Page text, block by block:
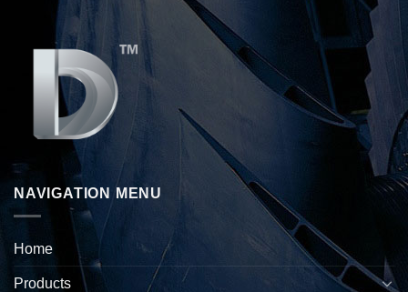
NAVIGATION MENU
Home
Products